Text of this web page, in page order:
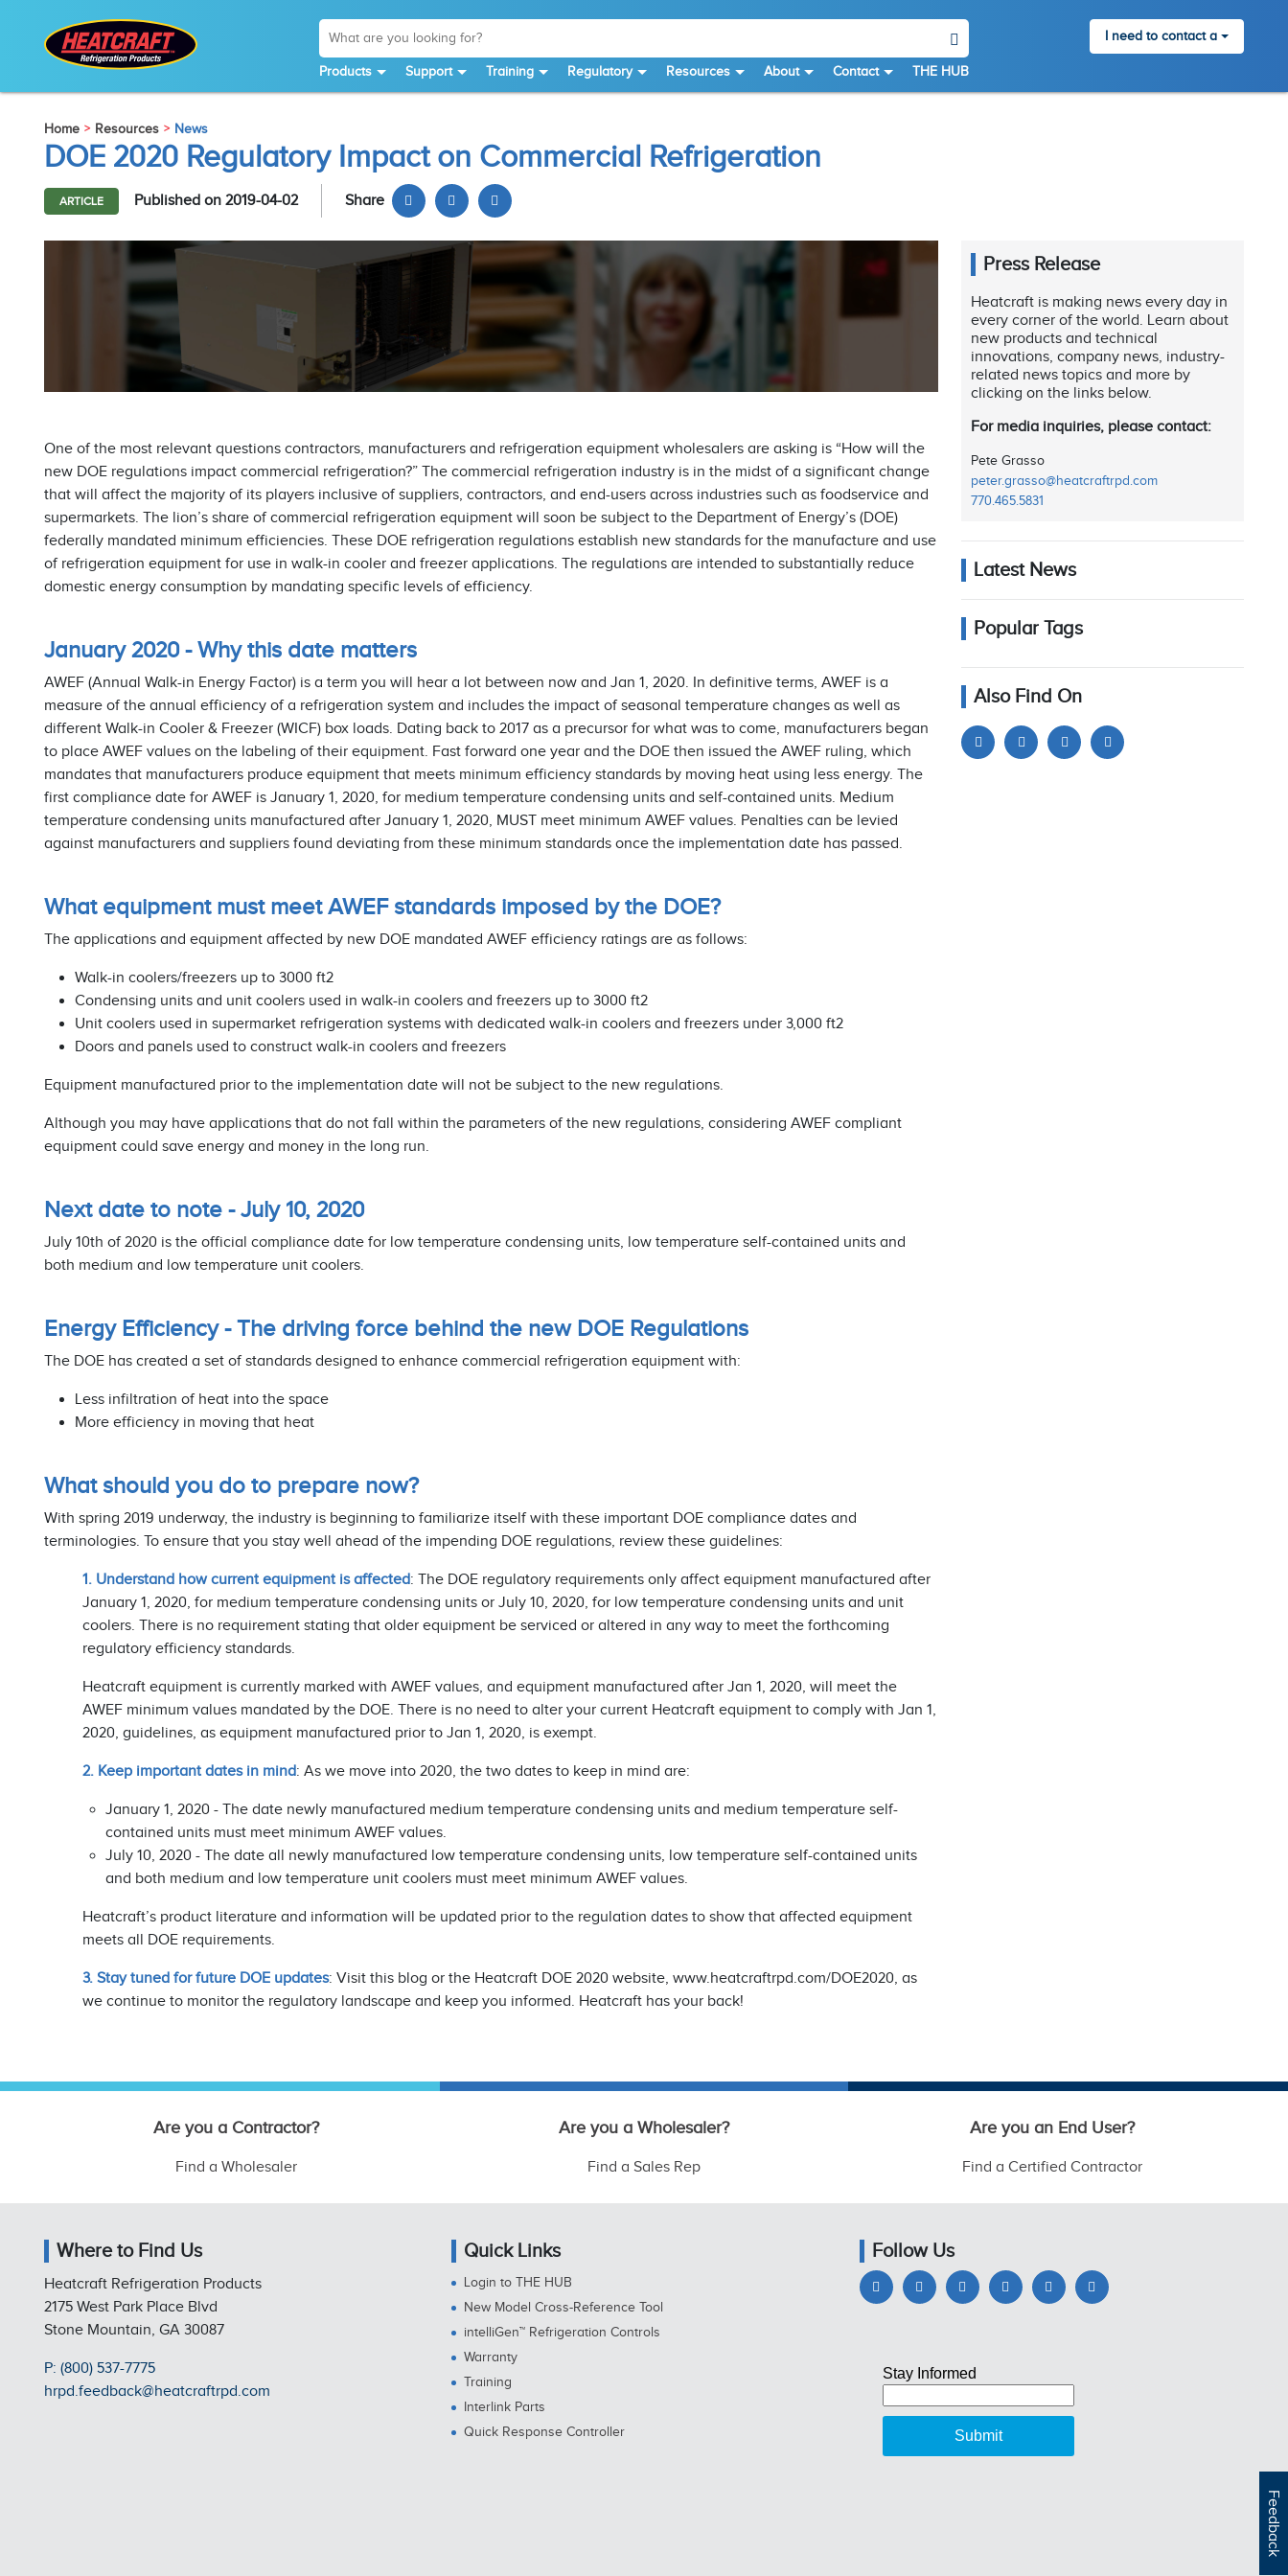
Products Support Training Regulatory Resources About Contact THE HUB
I need to contact a
Home Resources News
DOE 2020 Regulatory Impact on Commercial Refrigeration
ARTICLE Published on 2019-04-02 Share
One of the most relevant questions contractors, manufacturers and refrigeration equipment wholesalers are asking is “How will the
new DOE regulations impact commercial refrigeration?” The commercial refrigeration industry is in the midst of a significant change
that will affect the majority of its players inclusive of suppliers, contractors, and end-users across industries such as foodservice and
supermarkets. The lion’s share of commercial refrigeration equipment will soon be subject to the Department of Energy’s (DOE)
federally mandated minimum efficiencies. These DOE refrigeration regulations establish new standards for the manufacture and use
of refrigeration equipment for use in walk-in cooler and freezer applications. The regulations are intended to substantially reduce
domestic energy consumption by mandating specific levels of efficiency.
January 2020 - Why this date matters
AWEF (Annual Walk-in Energy Factor) is a term you will hear a lot between now and Jan 1, 2020. In definitive terms, AWEF is a
measure of the annual efficiency of a refrigeration system and includes the impact of seasonal temperature changes as well as
different Walk-in Cooler & Freezer (WICF) box loads. Dating back to 2017 as a precursor for what was to come, manufacturers began
to place AWEF values on the labeling of their equipment. Fast forward one year and the DOE then issued the AWEF ruling, which
mandates that manufacturers produce equipment that meets minimum efficiency standards by moving heat using less energy. The
first compliance date for AWEF is January 1, 2020, for medium temperature condensing units and self-contained units. Medium
temperature condensing units manufactured after January 1, 2020, MUST meet minimum AWEF values. Penalties can be levied
against manufacturers and suppliers found deviating from these minimum standards once the implementation date has passed.
What equipment must meet AWEF standards imposed by the DOE?
The applications and equipment affected by new DOE mandated AWEF efficiency ratings are as follows:
Walk-in coolers/freezers up to 3000 ft2
Condensing units and unit coolers used in walk-in coolers and freezers up to 3000 ft2
Unit coolers used in supermarket refrigeration systems with dedicated walk-in coolers and freezers under 3,000 ft2
Doors and panels used to construct walk-in coolers and freezers
Equipment manufactured prior to the implementation date will not be subject to the new regulations.
Although you may have applications that do not fall within the parameters of the new regulations, considering AWEF compliant
equipment could save energy and money in the long run.
Next date to note - July 10, 2020
July 10th of 2020 is the official compliance date for low temperature condensing units, low temperature self-contained units and
both medium and low temperature unit coolers.
Energy Efficiency - The driving force behind the new DOE Regulations
The DOE has created a set of standards designed to enhance commercial refrigeration equipment with:
Less infiltration of heat into the space
More efficiency in moving that heat
What should you do to prepare now?
With spring 2019 underway, the industry is beginning to familiarize itself with these important DOE compliance dates and
terminologies. To ensure that you stay well ahead of the impending DOE regulations, review these guidelines:
1. Understand how current equipment is affected: The DOE regulatory requirements only affect equipment manufactured after
January 1, 2020, for medium temperature condensing units or July 10, 2020, for low temperature condensing units and unit
coolers. There is no requirement stating that older equipment be serviced or altered in any way to meet the forthcoming
regulatory efficiency standards.
Heatcraft equipment is currently marked with AWEF values, and equipment manufactured after Jan 1, 2020, will meet the
AWEF minimum values mandated by the DOE. There is no need to alter your current Heatcraft equipment to comply with Jan 1,
2020, guidelines, as equipment manufactured prior to Jan 1, 2020, is exempt.
2. Keep important dates in mind: As we move into 2020, the two dates to keep in mind are:
January 1, 2020 - The date newly manufactured medium temperature condensing units and medium temperature self-
contained units must meet minimum AWEF values.
July 10, 2020 - The date all newly manufactured low temperature condensing units, low temperature self-contained units
and both medium and low temperature unit coolers must meet minimum AWEF values.
Heatcraft’s product literature and information will be updated prior to the regulation dates to show that affected equipment
meets all DOE requirements.
3. Stay tuned for future DOE updates: Visit this blog or the Heatcraft DOE 2020 website, www.heatcraftrpd.com/DOE2020, as
we continue to monitor the regulatory landscape and keep you informed. Heatcraft has your back!
Press Release
Heatcraft is making news every day in
every corner of the world. Learn about
new products and technical
innovations, company news, industry-
related news topics and more by
clicking on the links below.
For media inquiries, please contact:
Pete Grasso
peter.grasso@heatcraftrpd.com
770.465.5831
Latest News
Popular Tags
Also Find On
Are you a Contractor?
Find a Wholesaler
Are you a Wholesaler?
Find a Sales Rep
Are you an End User?
Find a Certified Contractor
Where to Find Us
Heatcraft Refrigeration Products
2175 West Park Place Blvd
Stone Mountain, GA 30087
P: (800) 537-7775
hrpd.feedback@heatcraftrpd.com
Quick Links
Login to THE HUB
New Model Cross-Reference Tool
intelliGen™ Refrigeration Controls
Warranty
Training
Interlink Parts
Quick Response Controller
Follow Us
Feedback